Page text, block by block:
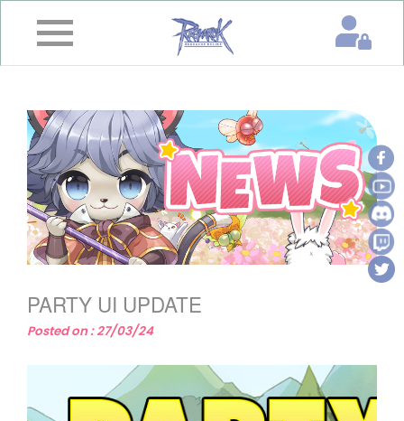
Home
&
Event
Game
Guide
Download
Member
PARTY UI UPDATE
Posted on : 27/03/24